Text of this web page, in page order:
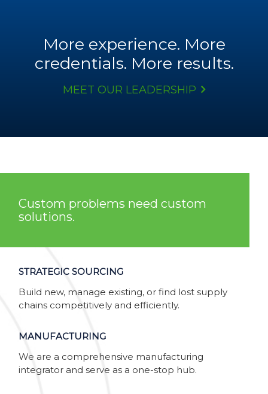
More experience. More
credentials. More results.
MEET OUR LEADERSHIP
Custom problems need custom
solutions.
STRATEGIC SOURCING
Build new, manage existing, or find lost supply
chains competitively and efficiently.
MANUFACTURING
We are a comprehensive manufacturing
integrator and serve as a one-stop hub.